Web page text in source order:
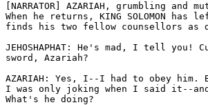
[NARRATOR] AZARIAH, grumbling
When he returns, KING SOLOMON
finds his two fellow counsellors as
JEHOSHAPHAT: He's mad, I tell
sword, Azariah?
AZARIAH: Yes, I--I had to obey
I was only joking when I said it--
What's he doing?